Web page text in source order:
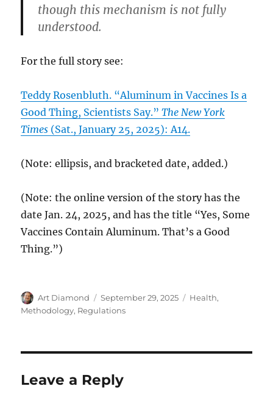
though this mechanism is not fully
understood.
For the full story see:
Teddy Rosenbluth. “Aluminum in Vaccines Is a
Good Thing, Scientists Say.”The New York
Times (Sat., January 25, 2025): A14.
(Note: ellipsis, and bracketed date, added.)
(Note: the online version of the story has the
date Jan. 24, 2025, and has the title “Yes, Some
Vaccines Contain Aluminum. That’s a Good
Thing.”)
Author
Art Diamond
Posted
on
September 29, 2025 Categories
Health,
Methodology, Regulations
Leave a Reply